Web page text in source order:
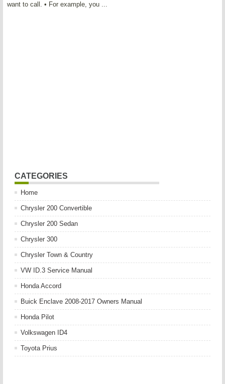
want to call. • For example, you ...
CATEGORIES
Home
Chrysler 200 Convertible
Chrysler 200 Sedan
Chrysler 300
Chrysler Town & Country
VW ID.3 Service Manual
Honda Accord
Buick Enclave 2008-2017 Owners Manual
Honda Pilot
Volkswagen ID4
Toyota Prius